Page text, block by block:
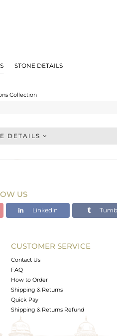
STONE DETAILS
Collection
DETAILS
US
Linkedin
CUSTOMER SERVICE
Contact Us
FAQ
How to Order
Shipping & Returns
Quick Pay
Shipping & Returns Refund